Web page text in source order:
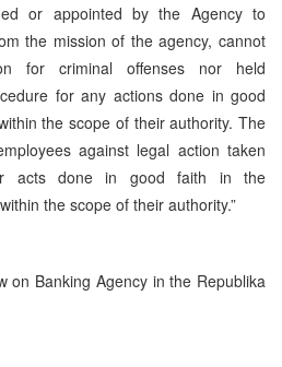
or appointed by the Agency to
the mission of the agency, cannot
for criminal offenses nor held
for any actions done in good
the scope of their authority. The
against legal action taken
acts done in good faith in the
the scope of their authority.”
on Banking Agency in the Republika